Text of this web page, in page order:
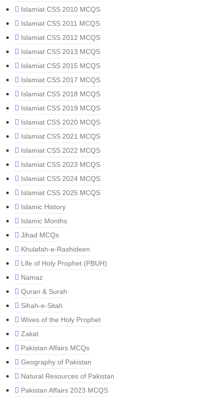
Islamiat CSS 2010 MCQS
Islamiat CSS 2011 MCQS
Islamiat CSS 2012 MCQS
Islamiat CSS 2013 MCQS
Islamiat CSS 2015 MCQS
Islamiat CSS 2017 MCQS
Islamiat CSS 2018 MCQS
Islamiat CSS 2019 MCQS
Islamiat CSS 2020 MCQS
Islamiat CSS 2021 MCQS
Islamiat CSS 2022 MCQS
Islamiat CSS 2023 MCQS
Islamiat CSS 2024 MCQS
Islamiat CSS 2025 MCQS
Islamic History
Islamic Months
Jihad MCQs
Khulafah-e-Rashideen
Life of Holy Prophet (PBUH)
Namaz
Quran & Surah
Sihah-e-Sitah
Wives of the Holy Prophet
Zakat
Pakistan Affairs MCQs
Geography of Pakistan
Natural Resources of Pakistan
Pakistan Affairs 2023 MCQS